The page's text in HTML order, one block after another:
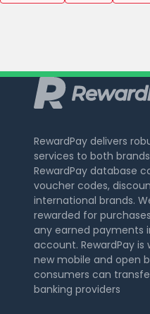
RewardPay delivers
services to both
RewardPay database
voucher codes,
international brands.
rewarded for
any earned payments
account. RewardPay
new mobile and open
consumers can
banking providers